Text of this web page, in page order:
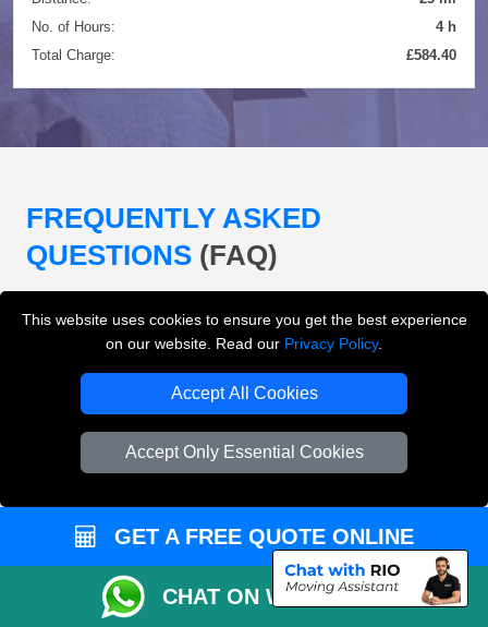
This website uses cookies to ensure you get the best experience
on our website. Read our Privacy Policy.
Accept All Cookies
Accept Only Essential Cookies
No. of Hours:
4 h
Total Charge:
£584.40
FREQUENTLY ASKED
QUESTIONS (FAQ)
What removals services does LMV
removals, office removals, student moves, man and
van services, furniture transport, packing support,
Can I get an instant removals quote online?
Can I check availability before booking?
GET A FREE QUOTE ONLINE
CHAT ON WHATSAPP